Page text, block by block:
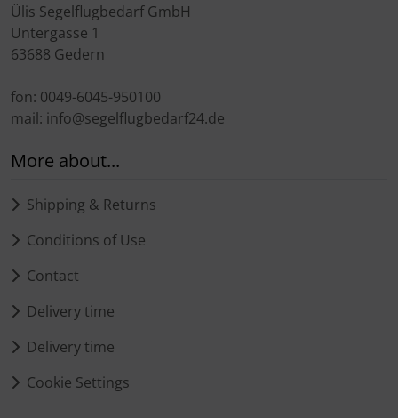
Ülis Segelflugbedarf GmbH
Untergasse 1
63688 Gedern
fon: 0049-6045-950100
mail: info@segelflugbedarf24.de
More about...
Shipping & Returns
Conditions of Use
Contact
Delivery time
Delivery time
Cookie Settings